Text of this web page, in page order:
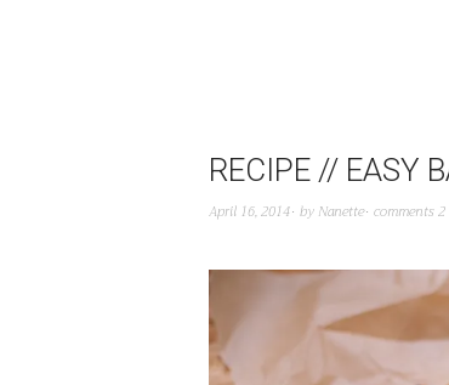
RECIPE // EASY
April 16, 2014 by Nanette comments 2